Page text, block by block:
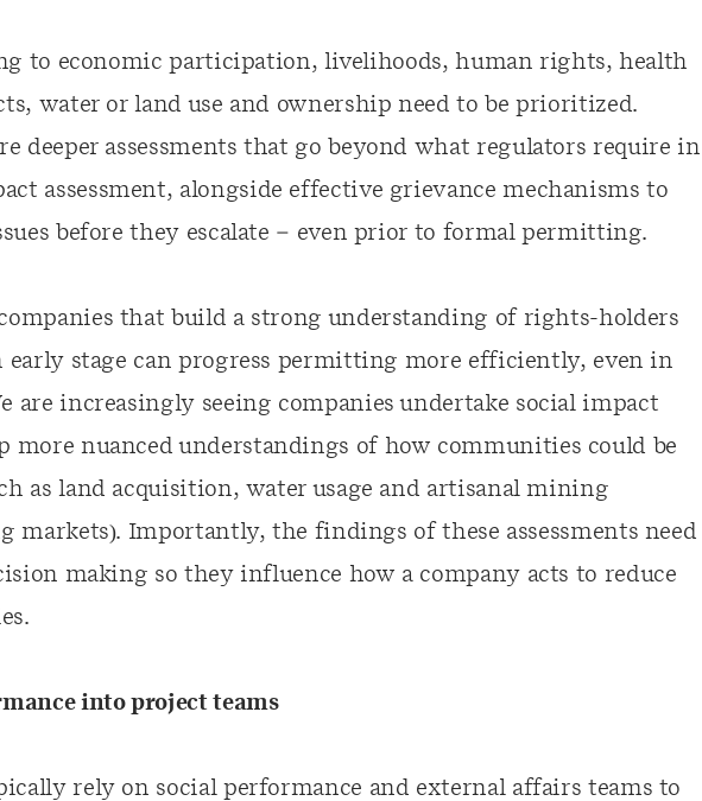
to economic participation, livelihoods, human rights, health
water or land use and ownership need to be prioritized.
deeper assessments that go beyond what regulators require in
assessment, alongside effective grievance mechanisms to
before they escalate – even prior to formal permitting.
that build a strong understanding of rights-holders
early stage can progress permitting more efficiently, even in
are increasingly seeing companies undertake social impact
more nuanced understandings of how communities could be
as land acquisition, water usage and artisanal mining
markets). Importantly, the findings of these assessments need
making so they influence how a company acts to reduce
into project teams
rely on social performance and external affairs teams to